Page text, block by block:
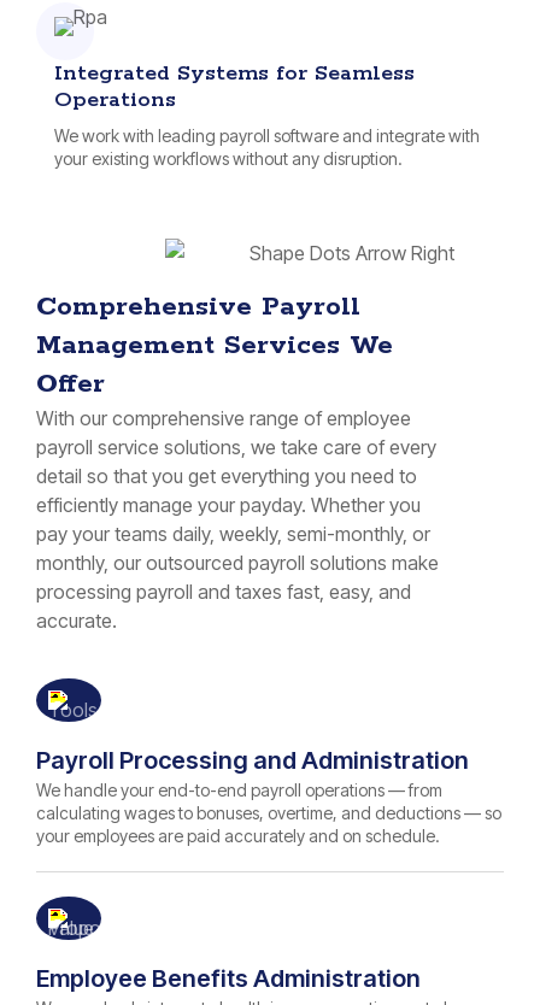
Integrated Systems for Seamless
Operations
We work with leading payroll software and integrate with
your existing workflows without any disruption.
Comprehensive Payroll
Management Services We
Offer
With our comprehensive range of employee
payroll service solutions, we take care of every
detail so that you get everything you need to
efficiently manage your payday. Whether you
pay your teams daily, weekly, semi-monthly, or
monthly, our outsourced payroll solutions make
processing payroll and taxes fast, easy, and
accurate.
Payroll Processing and Administration
We handle your end-to-end payroll operations — from
calculating wages to bonuses, overtime, and deductions — so
your employees are paid accurately and on schedule.
Employee Benefits Administration